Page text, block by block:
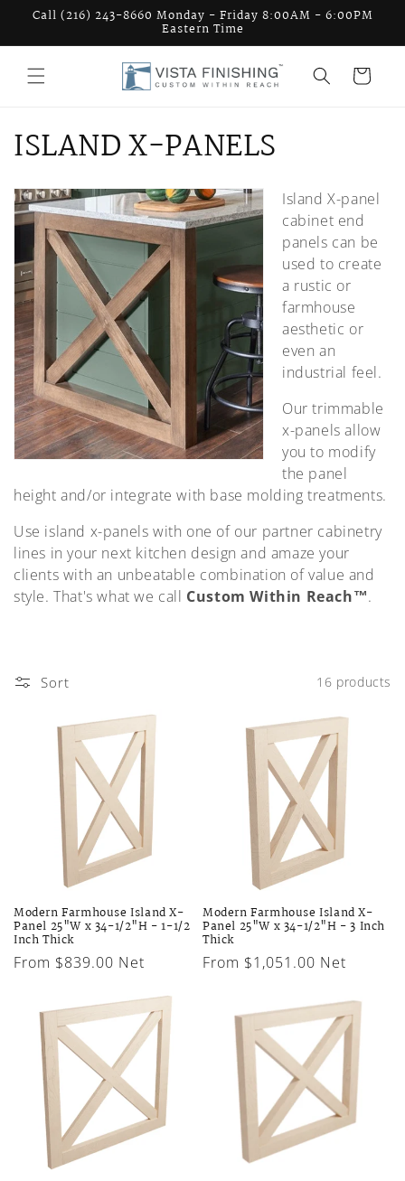
Skip to
Call (216) 243-8660 Monday - Friday 8:00AM - 6:00PM
Eastern Time
Cart
C
o
l
l
e
c
t
i
o
n
:
ISLAND X-PANELS
Island X-panel
cabinet end
panels can be
used to create
a rustic or
farmhouse
aesthetic or
even an
industrial feel.
Our trimmable
x-panels allow
you to modify
the panel
height and/or integrate with base molding treatments.
Use island x-panels with one of our partner cabinetry
lines in your next kitchen design and amaze your
clients with an unbeatable combination of value and
style. That's what we call Custom Within Reach™.
Sort 16 products
Modern Farmhouse Island X-
Panel 25"W x 34-1/2"H - 1-1/2
Inch Thick
Regular
From $839.00 Net
Modern Farmhouse Island X-
Panel 25"W x 34-1/2"H - 3 Inch
Thick
Regular
From $1,051.00 Net